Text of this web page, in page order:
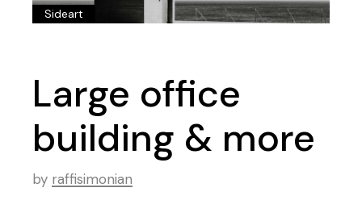
Sideart
Large office
building & more
by raffisimonian